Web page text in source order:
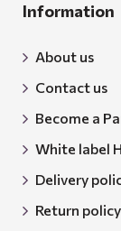
Information
About us
Contact us
Become a
White label
Delivery
Return policy